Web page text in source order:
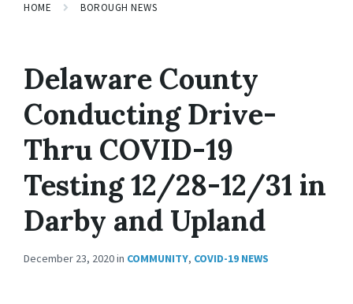
HOME BOROUGH NEWS
Delaware County
Conducting Drive-
Thru COVID-19
Testing 12/28-12/31 in
Darby and Upland
December 23, 2020in COMMUNITY, COVID-19 NEWS